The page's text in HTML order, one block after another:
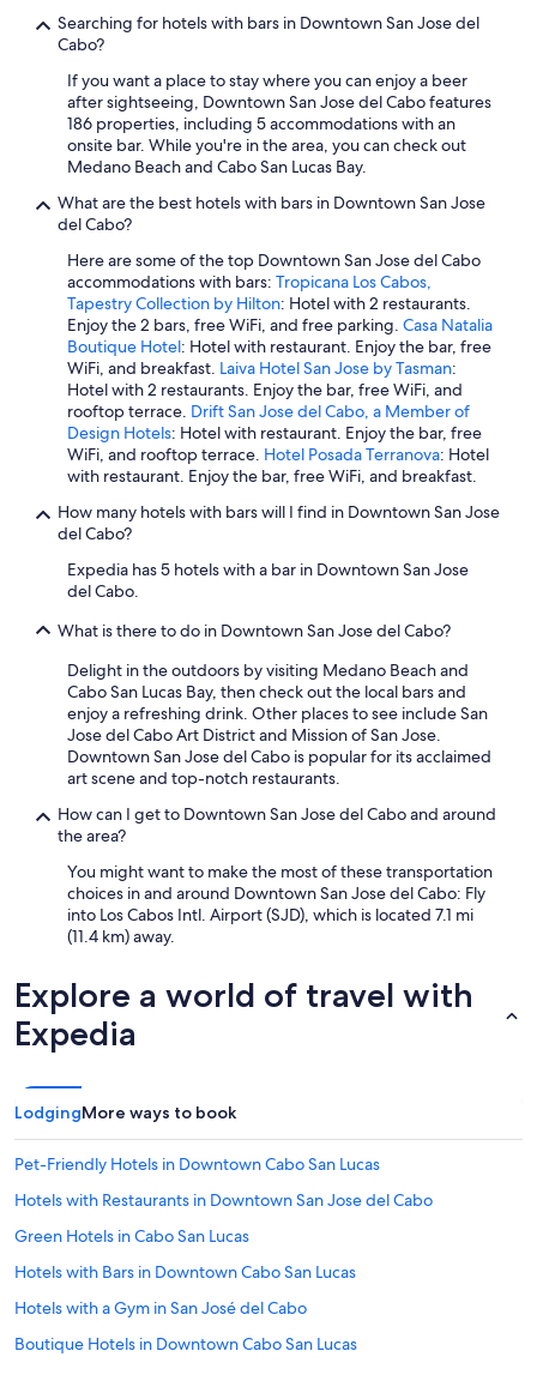
Searching for hotels with bars in Downtown San Jose del
Cabo?
If you want a place to stay where you can enjoy a beer
after sightseeing, Downtown San Jose del Cabo features
186 properties, including 5 accommodations with an
onsite bar. While you're in the area, you can check out
Medano Beach and Cabo San Lucas Bay.
What are the best hotels with bars in Downtown San Jose
del Cabo?
Here are some of the top Downtown San Jose del Cabo
accommodations with bars: Tropicana Los Cabos,
Tapestry Collection by Hilton: Hotel with 2 restaurants.
Enjoy the 2 bars, free WiFi, and free parking. Casa Natalia
Boutique Hotel: Hotel with restaurant. Enjoy the bar, free
WiFi, and breakfast. Laiva Hotel San Jose by Tasman:
Hotel with 2 restaurants. Enjoy the bar, free WiFi, and
rooftop terrace. Drift San Jose del Cabo, a Member of
Design Hotels: Hotel with restaurant. Enjoy the bar, free
WiFi, and rooftop terrace. Hotel Posada Terranova: Hotel
with restaurant. Enjoy the bar, free WiFi, and breakfast.
How many hotels with bars will I find in Downtown San Jose
del Cabo?
Expedia has 5 hotels with a bar in Downtown San Jose
del Cabo.
What is there to do in Downtown San Jose del Cabo?
Delight in the outdoors by visiting Medano Beach and
Cabo San Lucas Bay, then check out the local bars and
enjoy a refreshing drink. Other places to see include San
Jose del Cabo Art District and Mission of San Jose.
Downtown San Jose del Cabo is popular for its acclaimed
art scene and top-notch restaurants.
How can I get to Downtown San Jose del Cabo and around
the area?
You might want to make the most of these transportation
choices in and around Downtown San Jose del Cabo: Fly
into Los Cabos Intl. Airport (SJD), which is located 7.1 mi
(11.4 km) away.
Explore a world of travel with
Expedia
LodgingMore ways to book
Pet-Friendly Hotels in Downtown Cabo San Lucas
Hotels with Restaurants in Downtown San Jose del Cabo
Green Hotels in Cabo San Lucas
Hotels with Bars in Downtown Cabo San Lucas
Hotels with a Gym in San José del Cabo
Boutique Hotels in Downtown Cabo San Lucas